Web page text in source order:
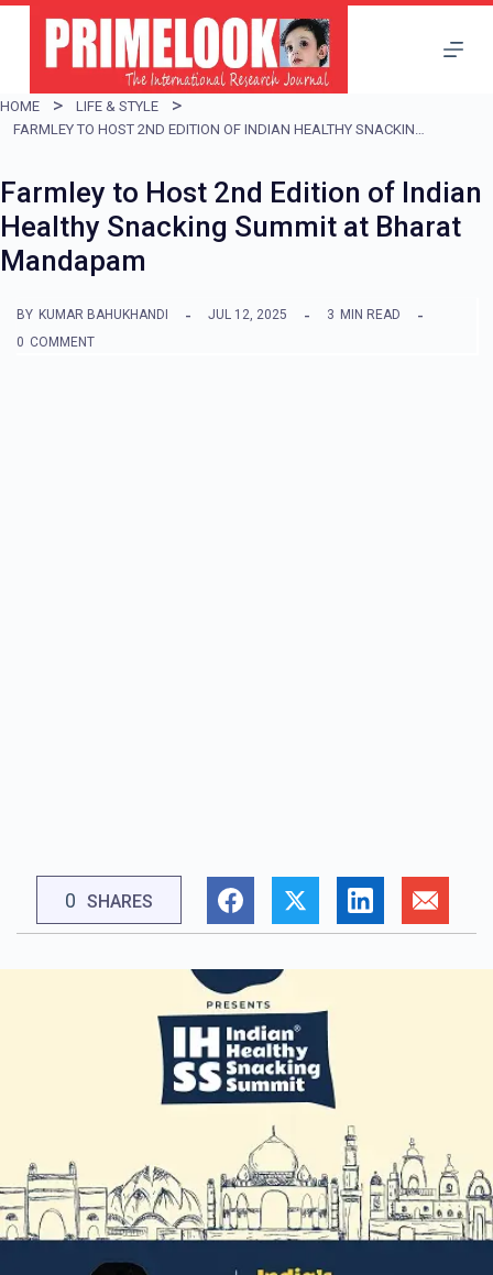
i
p
o
c
o
t
HOME
LIFE & STYLE
FARMLEY TO HOST 2ND EDITION OF INDIAN HEALTHY SNACKING SUMMIT AT BHARAT MANDAPAM
Farmley to Host 2nd Edition of Indian
Healthy Snacking Summit at Bharat
Mandapam
BY KUMAR BAHUKHANDI JUL 12, 2025 3 MIN READ
0 COMMENT
0 SHARES